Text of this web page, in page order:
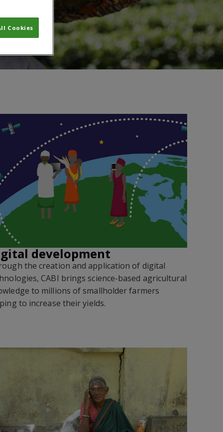
development
the creation and application of digital
CABI brings science-based agricultural
to millions of smallholder farmers
to increase their yields.
Cookies